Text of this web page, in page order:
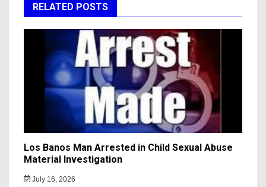
RELATED POSTS
Los Banos Man Arrested in Child Sexual Abuse
Material Investigation
July 16, 2026